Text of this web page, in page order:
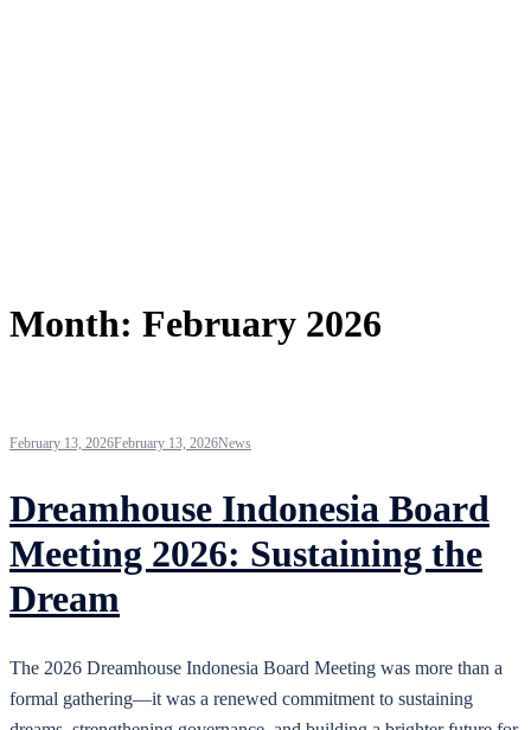
Month: February 2026
February 13, 2026February 13, 2026News
Dreamhouse Indonesia Board
Meeting 2026: Sustaining the
Dream
The 2026 Dreamhouse Indonesia Board Meeting was more than a
formal gathering—it was a renewed commitment to sustaining